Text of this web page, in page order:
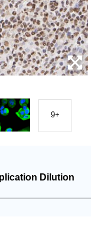
9+
Dilution